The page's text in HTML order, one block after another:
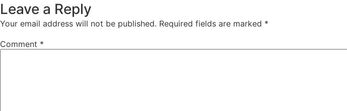
Leave a Reply
Your email address will not be published. Required fields are marked *
Comment *